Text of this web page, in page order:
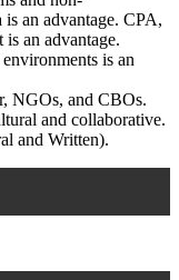
an advantage. CPA,
an advantage.
is an
NGOs, and CBOs.
and collaborative.
and Written).